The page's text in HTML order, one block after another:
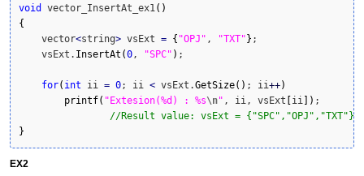
void
vector_InsertAt_ex1( )
{
    vector
<string> vsExt = { "OPJ" , "TXT" } ;
    vsExt.
InsertAt (0, "SPC" ) ;
for( int ii = 0; ii < vsExt.GetSize( ) ; ii++)
printf( "Extesion(%d) : %s\n" , ii, vsExt ii ) ;
//Result value: vsExt = {"SPC","OPJ","TXT"}
}
EX2